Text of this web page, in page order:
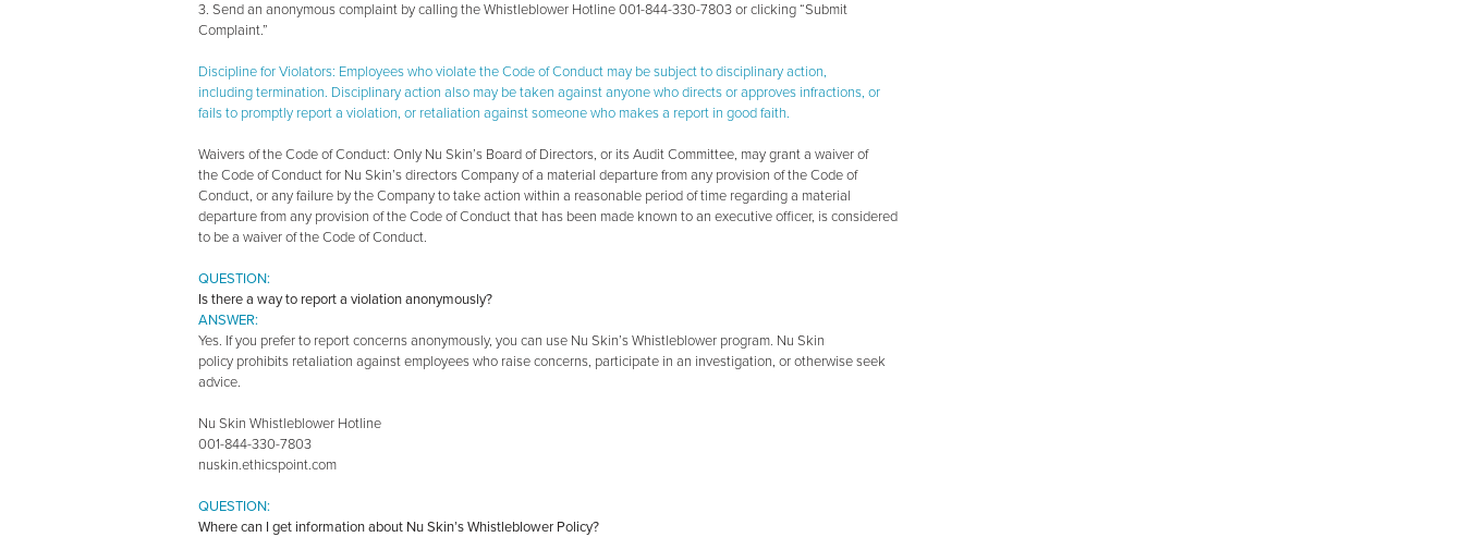
3. Send an anonymous complaint by calling the Whistleblower Hotline 001-844-330-7803 or clicking “Submit
Complaint.”
Discipline for Violators: Employees who violate the Code of Conduct may be subject to disciplinary action,
including termination. Disciplinary action also may be taken against anyone who directs or approves infractions, or
fails to promptly report a violation, or retaliation against someone who makes a report in good faith.
Waivers of the Code of Conduct: Only Nu Skin’s Board of Directors, or its Audit Committee, may grant a waiver of
the Code of Conduct for Nu Skin’s directors Company of a material departure from any provision of the Code of
Conduct, or any failure by the Company to take action within a reasonable period of time regarding a material
departure from any provision of the Code of Conduct that has been made known to an executive officer, is considered
to be a waiver of the Code of Conduct.
QUESTION:
Is there a way to report a violation anonymously?
ANSWER:
Yes. If you prefer to report concerns anonymously, you can use Nu Skin’s Whistleblower program. Nu Skin
policy prohibits retaliation against employees who raise concerns, participate in an investigation, or otherwise seek
advice.
Nu Skin Whistleblower Hotline
001-844-330-7803
nuskin.ethicspoint.com
QUESTION:
Where can I get information about Nu Skin’s Whistleblower Policy?